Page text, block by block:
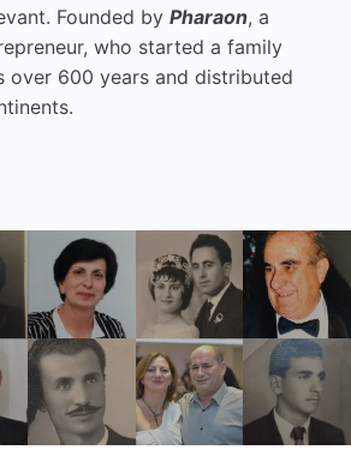
Founded by Pharaon, a
who started a family
over 600 years and distributed